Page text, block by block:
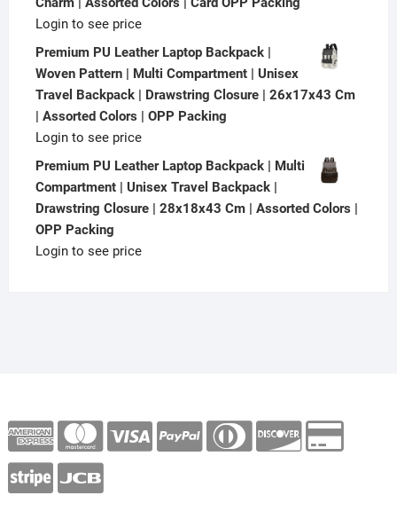
Login to see price
Premium PU Leather Laptop Backpack |
Woven Pattern | Multi Compartment | Unisex
Travel Backpack | Drawstring Closure | 26x17x43 Cm
| Assorted Colors | OPP Packing
Login to see price
Premium PU Leather Laptop Backpack | Multi
Compartment | Unisex Travel Backpack |
Drawstring Closure | 28x18x43 Cm | Assorted Colors |
OPP Packing
Login to see price